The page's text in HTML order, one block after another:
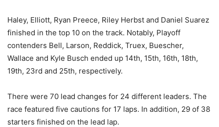
Haley, Elliott, Ryan Preece, Riley Herbst and Daniel Suarez
finished in the top 10 on the track. Notably, Playoff
contenders Bell, Larson, Reddick, Truex, Buescher,
Wallace and Kyle Busch ended up 14th, 15th, 16th, 18th,
19th, 23rd and 25th, respectively.
There were 70 lead changes for 24 different leaders. The
race featured five cautions for 17 laps. In addition, 29 of 38
starters finished on the lead lap.